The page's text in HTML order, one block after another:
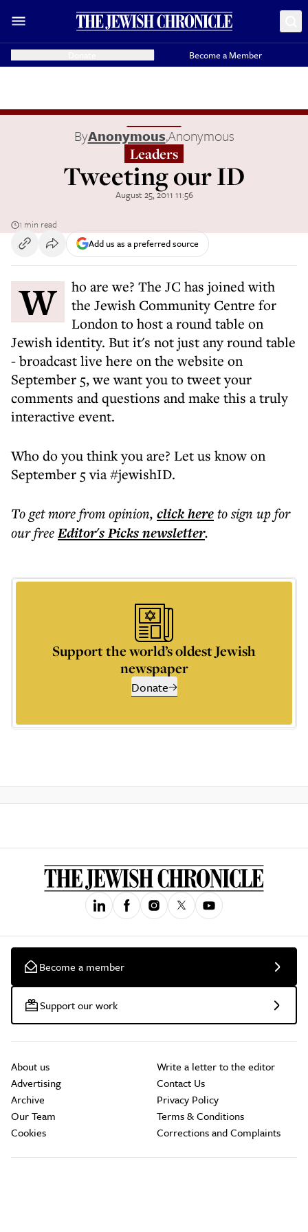
Become a Member
ByAnonymous,Anonymous
Leaders
Tweeting our ID
August 25, 2011 11:56
1 min read
Add us as a preferred source
Who are we? The JC has joined with
the Jewish Community Centre for
London to host a round table on
Jewish identity. But it's not just any round table
- broadcast live here on the website on
September 5, we want you to tweet your
comments and questions and make this a truly
interactive event.
Who do you think you are? Let us know on
September 5 via #jewishID.
To get morefrom opinion, click hereto sign up for
our freeEditor's Picksnewsletter.
Support the world’s oldest Jewish
newspaper
Donate
Become a member
Support our work
About us
Advertising
Archive
Our Team
Cookies
Write a letter to the editor
Contact Us
Privacy Policy
Terms & Conditions
Corrections and Complaints